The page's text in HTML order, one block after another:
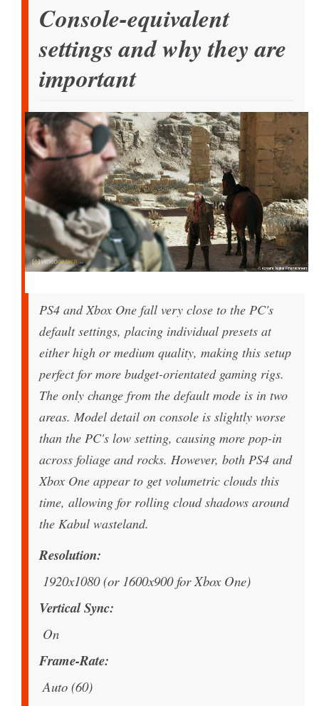
Console-equivalent
settings and why they are
important
PS4 and Xbox One fall very close to the PC's
default settings, placing individual presets at
either high or medium quality, making this setup
perfect for more budget-orientated gaming rigs.
The only change from the default mode is in two
areas. Model detail on console is slightly worse
than the PC's low setting, causing more pop-in
across foliage and rocks. However, both PS4 and
Xbox One appear to get volumetric clouds this
time, allowing for rolling cloud shadows around
the Kabul wasteland.
Resolution
1920x1080 (or 1600x900 for Xbox One)
Vertical Sync
On
Frame-Rate
Auto (60)